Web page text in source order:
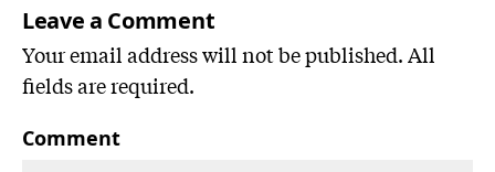
Leave a Comment
Your email address will not be published. All
fields are required.
Comment